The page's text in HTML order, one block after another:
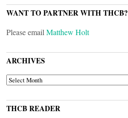
WANT TO PARTNER WITH THCB?
Please email Matthew Holt
ARCHIVES
ARCHIVES
THCB READER